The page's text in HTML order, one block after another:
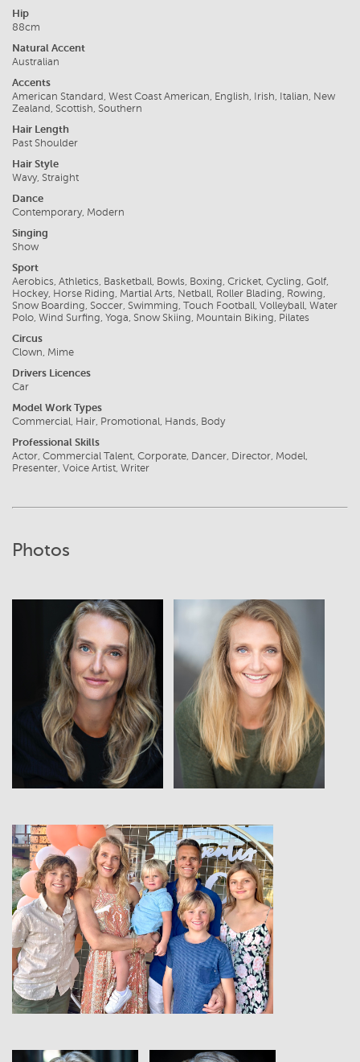
Hip
88cm
Natural Accent
Australian
Accents
American Standard, West Coast American, English, Irish, Italian, New
Zealand, Scottish, Southern
Hair Length
Past Shoulder
Hair Style
Wavy, Straight
Dance
Contemporary, Modern
Singing
Show
Sport
Aerobics, Athletics, Basketball, Bowls, Boxing, Cricket, Cycling, Golf,
Hockey, Horse Riding, Martial Arts, Netball, Roller Blading, Rowing,
Snow Boarding, Soccer, Swimming, Touch Football, Volleyball, Water
Polo, Wind Surfing, Yoga, Snow Skiing, Mountain Biking, Pilates
Circus
Clown, Mime
Drivers Licences
Car
Model Work Types
Commercial, Hair, Promotional, Hands, Body
Professional Skills
Actor, Commercial Talent, Corporate, Dancer, Director, Model,
Presenter, Voice Artist, Writer
Photos
View View
View